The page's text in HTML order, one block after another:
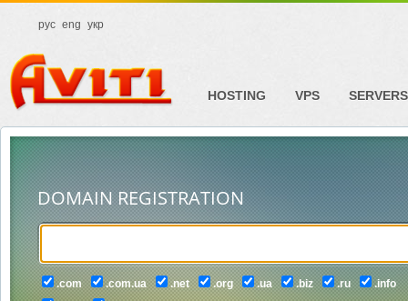
рус eng укр
HOSTING VPS SERVERS
DOMAIN REGISTRATION
.com .com.ua .net .org .ua .biz .ru
.info